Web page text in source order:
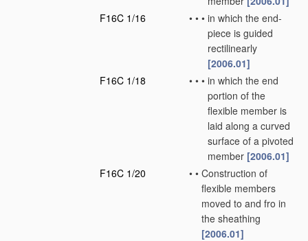
F16C 1/16
• • • in which the end-
piece is guided
rectilinearly
[2006.01]
F16C 1/18
• • • in which the end
portion of the
flexible member is
laid along a curved
surface of a pivoted
member [2006.01]
F16C 1/20
• • Construction of
flexible members
moved to and fro in
the sheathing
[2006.01]